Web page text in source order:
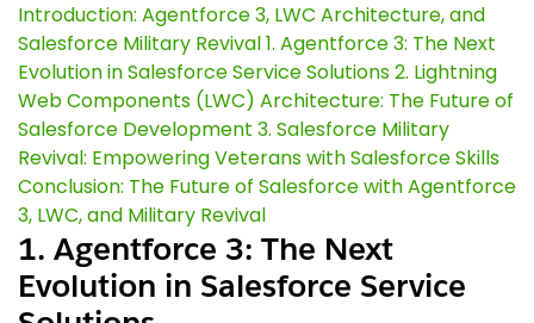
Introduction: Agentforce 3, LWC Architecture, and
Salesforce Military Revival1. Agentforce 3: The Next
Evolution in Salesforce Service Solutions2. Lightning
Web Components (LWC) Architecture: The Future of
Salesforce Development 3. Salesforce Military
Revival: Empowering Veterans with Salesforce Skills
Conclusion: The Future of Salesforce with Agentforce
3, LWC, and Military Revival
1. Agentforce 3: The Next
Evolution in Salesforce Service